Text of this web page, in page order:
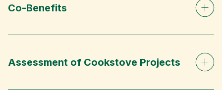
Co-Benefits
Assessment of Cookstove Projects